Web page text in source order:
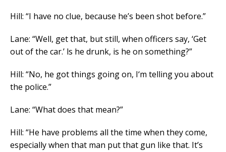
Hill: “I have no clue, because he’s been shot before.”
Lane: “Well, get that, but still, when officers say, ‘Get
out of the car.’ ls he drunk, is he on something?”
Hill: “No, he got things going on, I‘m telling you about
the police.”
Lane: “What does that mean?”
Hill: “He have problems all the time when they come,
especially when that man put that gun like that. It’s